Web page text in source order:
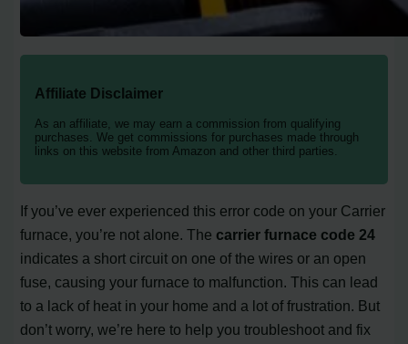
Affiliate Disclaimer
As an affiliate, we may earn a commission from qualifying
purchases. We get commissions for purchases made through
links on this website from Amazon and other third parties.
If you’ve ever experienced this error code on your Carrier
furnace, you’re not alone. The carrier furnace code 24
indicates a short circuit on one of the wires or an open
fuse, causing your furnace to malfunction. This can lead
to a lack of heat in your home and a lot of frustration. But
don’t worry, we’re here to help you troubleshoot and fix